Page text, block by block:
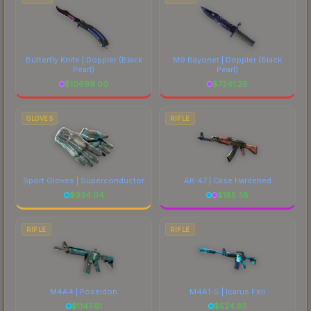
Butterfly Knife | Doppler(Black
Pearl)
$10699.00
M9 Bayonet | Doppler (Black
Pearl)
$7241.28
GLOVES
Sport Gloves | Superconductor
$934.04
RIFLE
AK-47 | Case Hardened
$185.38
RIFLE
M4A4 | Poseidon
$1147.61
RIFLE
M4A1-S | Icarus Fell
$524.85